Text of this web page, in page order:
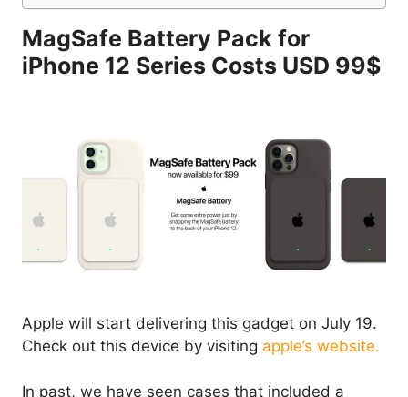
MagSafe Battery Pack for
iPhone 12 Series Costs USD 99$
Apple will start delivering this gadget on July 19.
Check out this device by visiting apple’s website.
In past, we have seen cases that included a